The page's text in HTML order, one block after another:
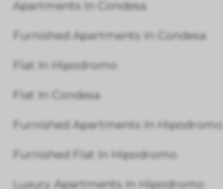
Apartments In Condesa
Furnished Apartments In Condesa
Flat In Hipodromo
Flat In Condesa
Furnished Apartments In Hipodromo
Furnished Flat In Hipodromo
Luxury Apartments In Hipodromo